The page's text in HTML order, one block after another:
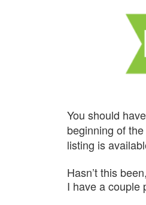
You should
beginning of
listing is
Hasn’t this
I have a couple